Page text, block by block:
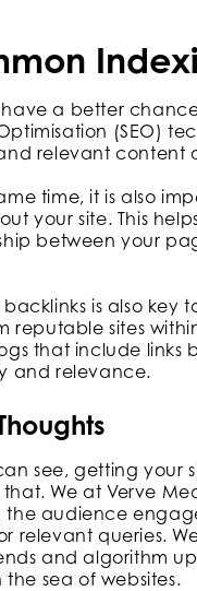
a better
(SEO)
relevant content
time, it is also
your site. This
between your
backlinks is also key
reputable sites
that include links
and relevance.
see, getting your
We at Verve
the audience
relevant queries.
and algorithm
the sea of websites.